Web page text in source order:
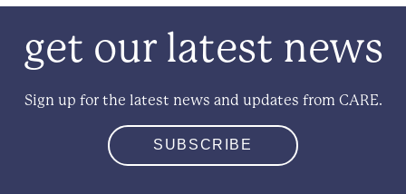
get our latest news
Sign up for the latest news and updates from CARE.
SUBSCRIBE